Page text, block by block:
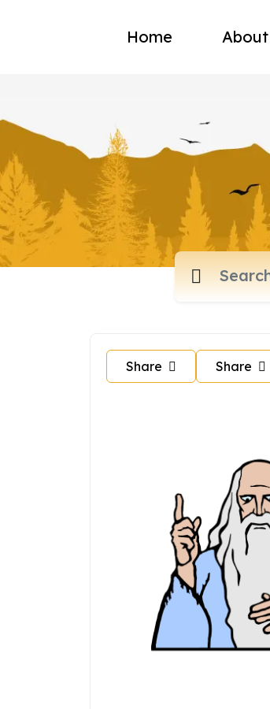
Home About
Share Share